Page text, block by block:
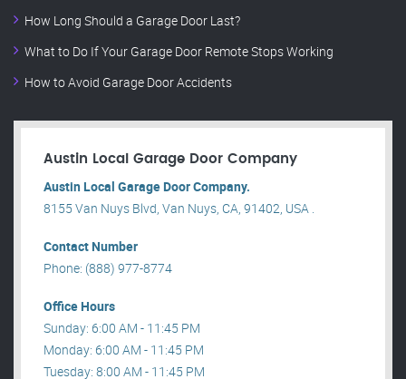
How Long Should a Garage Door Last?
What to Do If Your Garage Door Remote Stops Working
How to Avoid Garage Door Accidents
Austin Local Garage Door Company
Austin Local Garage Door Company.
8155 Van Nuys Blvd, Van Nuys, CA, 91402, USA .
Contact Number
Phone: (888) 977-8774
Office Hours
Sunday: 6:00 AM - 11:45 PM
Monday: 6:00 AM - 11:45 PM
Tuesday: 8:00 AM - 11:45 PM